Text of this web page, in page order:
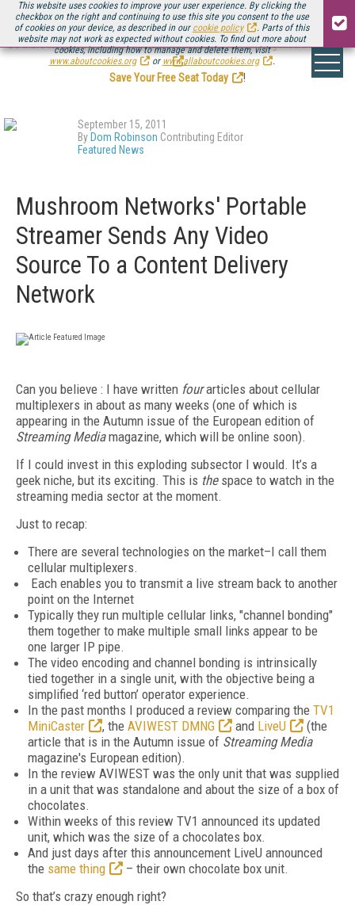
This website uses cookies to improve your user experience. By clicking the
checkbox on the right and continuing to use this site you consent to the use
of cookies on your device, as described in our cookie policy
. Parts of this
website may not work as expected without cookies. To find out more about
cookies, including how to manage and delete them, visit
www.aboutcookies.org
or www.allaboutcookies.org .
Be there August 11-13, for the next installment ofStreaming Media Connect
.
Save Your Free Seat Today
!
September 15, 2011
By Dom Robinson Contributing Editor
Featured News
Mushroom Networks' Portable
Streamer Sends Any Video
Source To a Content Delivery
Network
Can you believe : I have written fourarticles about cellular
multiplexers in about as many weeks (one of which is
appearing in the Autumn issue of the European edition of
Streaming Mediamagazine, which will be online soon).
If I could invest in this exploding subsector I would. It’s a
geek niche, but its exciting. This is thespace to watch in the
streaming media sector at the moment.
Just to recap:
There are several technologies on the market–I call them
cellular multiplexers.
Each enables you to transmit a live stream back to another
point on the Internet
Typically they run multiple cellular links, "channel bonding"
them together to make multiple small links appear to be
one larger IP pipe.
The video encoding and channel bonding is intrinsically
tied together in a single unit, with the objective being a
simplified ‘red button’ operator experience.
In the past months I produced a review comparing the TV1
MiniCaster
, the AVIWEST DMNG and LiveU
(the
article that is in the Autumn issue of Streaming Media
magazine's European edition).
In the review AVIWEST was the only unit that was supplied
in a unit that was standalone and about the size of a box of
chocolates.
Within weeks of this review TV1 announced its updated
unit, which was the size of a chocolates box.
And just days after this announcement LiveU announced
the same thing
– their own chocolate box unit.
So that’s crazy enough right?